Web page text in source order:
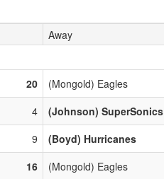
Away
20 (Mongold) Eagles
4 (Johnson) SuperSonics
9 (Boyd) Hurricanes
16 (Mongold) Eagles